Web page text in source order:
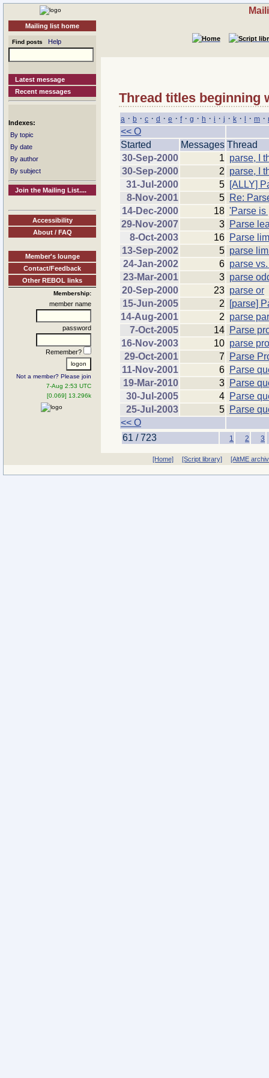
Mailing list home
Find posts Help
Latest message
Recent messages
Indexes:
By topic
By date
By author
By subject
Join the Mailing List....
Accessibility
About / FAQ
Member's lounge
Contact/Feedback
Other REBOL links
Membership:
member name
password
Remember?
Not a member? Please join
7-Aug 2:53 UTC
[0.069] 13.296k
Thread titles beginning
a · b · c · d · e · f· g · h · i · j · k · l · m ·
<< O
Started
Messages Thread
30-Sep-2000
1 parse, I
30-Sep-2000
2 parse, I
31-Jul-2000
5 [ALLY]
8-Nov-2001
5 Re:
14-Dec-2000
18 'Parse is
29-Nov-2007
3 Parse
8-Oct-2003
16 Parse
13-Sep-2002
5 parse
24-Jan-2002
6 parse
23-Mar-2001
3 parse
20-Sep-2000
23 parse or
15-Jun-2005
2
[parse]
14-Aug-2001
2 parse
7-Oct-2005
14 Parse
16-Nov-2003
10 parse
29-Oct-2001
7
Parse
11-Nov-2001
6 Parse
19-Mar-2010
3 Parse
30-Jul-2005
4 Parse
25-Jul-2003
5 Parse
<< O
61 / 723
1 2 3
[Home] [Script library] [AltME